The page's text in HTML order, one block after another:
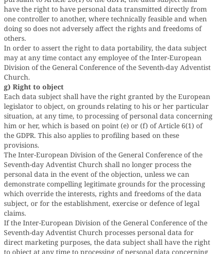
have the right to have personal data transmitted directly from
one controller to another, where technically feasible and when
doing so does not adversely affect the rights and freedoms of
others.
In order to assert the right to data portability, the data subject
may at any time contact any employee of the Inter-European
Division of the General Conference of the Seventh-day Adventist
Church.
g) Right to object
Each data subject shall have the right granted by the European
legislator to object, on grounds relating to his or her particular
situation, at any time, to processing of personal data concerning
him or her, which is based on point (e) or (f) of Article 6(1) of
the GDPR. This also applies to profiling based on these
provisions.
The Inter-European Division of the General Conference of the
Seventh-day Adventist Church shall no longer process the
personal data in the event of the objection, unless we can
demonstrate compelling legitimate grounds for the processing
which override the interests, rights and freedoms of the data
subject, or for the establishment, exercise or defence of legal
claims.
If the Inter-European Division of the General Conference of the
Seventh-day Adventist Church processes personal data for
direct marketing purposes, the data subject shall have the right
to object at any time to processing of personal data concerning